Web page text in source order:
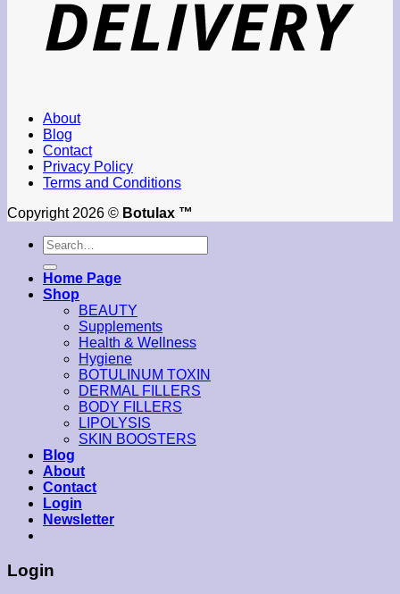
About
Blog
Contact
Privacy Policy
Terms and Conditions
Copyright 2026 © Botulax ™
Search
for:
Home Page
Shop
BEAUTY
Supplements
Health & Wellness
Hygiene
BOTULINUM TOXIN
DERMAL FILLERS
BODY FILLERS
LIPOLYSIS
SKIN BOOSTERS
Blog
About
Contact
Login
Newsletter
Login